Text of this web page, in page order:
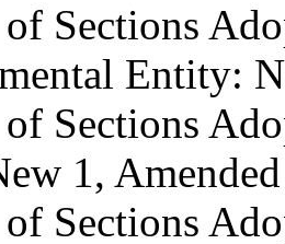
Sections
Entity:
Sections
1,
Sections